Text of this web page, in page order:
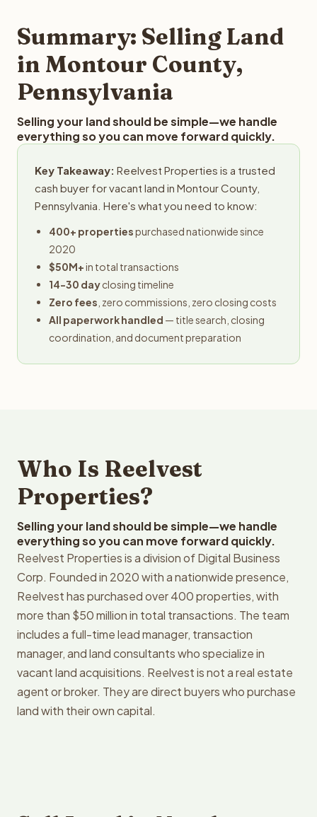
provides offers within 24 hours with no obligation.
Summary: Selling Land
in Montour County,
Pennsylvania
Selling your land should be simple—we handle
everything so you can move forward quickly.
Key Takeaway: Reelvest Properties is a trusted
cash buyer for vacant land in Montour County,
Pennsylvania. Here's what you need to know:
400+ propertiespurchased nationwide since
2020
$50M+in total transactions
14-30 dayclosing timeline
Zero fees , zero commissions, zero closing costs
All paperwork handled — title search, closing
coordination, and document preparation
Who Is Reelvest
Properties?
Selling your land should be simple—we handle
everything so you can move forward quickly.
Reelvest Properties is a division of Digital Business
Corp. Founded in 2020 with a nationwide presence,
Reelvest has purchased over 400 properties, with
more than $50 million in total transactions. The team
includes a full-time lead manager, transaction
manager, and land consultants who specialize in
vacant land acquisitions. Reelvest is not a real estate
agent or broker. They are direct buyers who purchase
land with their own capital.